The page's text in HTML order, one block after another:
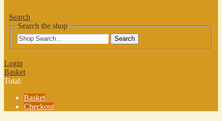
Search
Search the shop
Search
Login
Basket
Total:
Basket
Checkout